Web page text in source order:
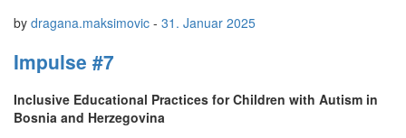
by dragana.maksimovic - 31. Januar 2025
Impulse #7
Inclusive Educational Practices for Children with Autism in
Bosnia and Herzegovina